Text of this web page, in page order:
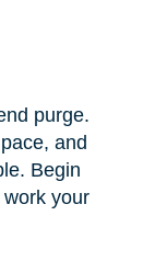
purge.
and
Begin
your